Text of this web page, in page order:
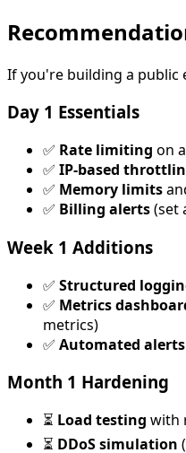
If you're building a public
Day 1 Essentials
✅ Rate limiting on
✅ IP-based
✅ Memory limits
✅ Billing alerts(set
Week 1 Additions
✅ Structured
✅ Metrics
metrics)
✅ Automated alerts
Month 1 Hardening
⏳ Load testing with
⏳ DDoS simulation